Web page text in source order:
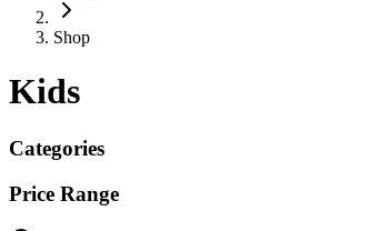
Shop
Kids
Categories
Price Range